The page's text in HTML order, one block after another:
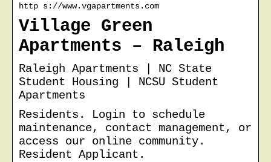
http s://www.vgapartments.com
Village Green
Apartments – Raleigh
Raleigh Apartments | NC State
Student Housing | NCSU Student
Apartments
Residents. Login to schedule
maintenance, contact management, or
access our online community.
Resident Applicant.